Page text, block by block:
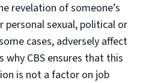
revelation of someone’s
personal sexual, political or
cases, adversely affect
why CBS ensures that this
is not a factor on job